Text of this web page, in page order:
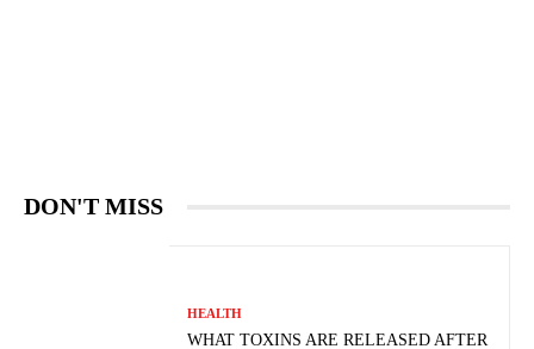
DON'T MISS
HEALTH
WHAT TOXINS ARE RELEASED AFTER